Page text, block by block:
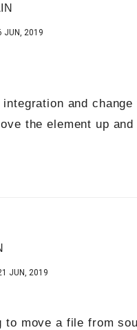
JUN, 2019
integration and
the element up and
JUN, 2019
to move a file from